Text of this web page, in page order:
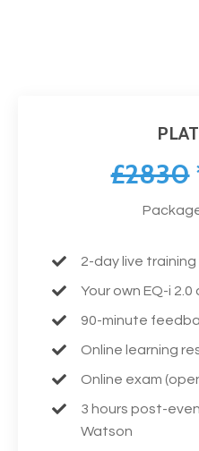
£2830
2-day live
Your own EQ-i
90-minute
Online learning
Online exam
3 hours post-
Watson